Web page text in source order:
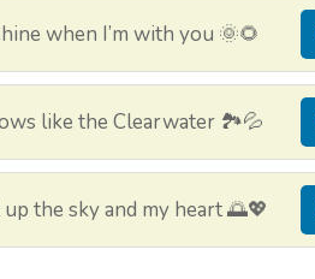
when I’m with you 🌞🌻
like the Clearwater 🏞️💦
the sky and my heart 🌅💖